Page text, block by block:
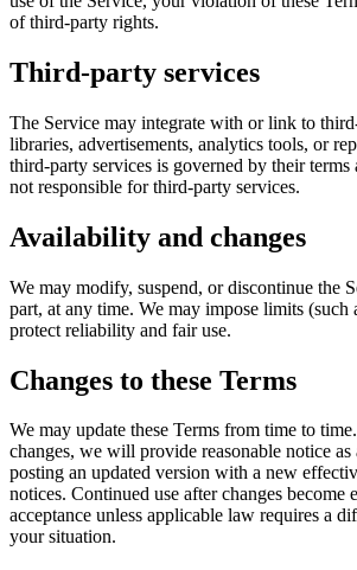
of third-party rights.
Third-party services
The Service may integrate with or link to
libraries, advertisements, analytics tools, or
third-party services is governed by their terms
not responsible for third-party services.
Availability and changes
We may modify, suspend, or discontinue the
part, at any time. We may impose limits (such
protect reliability and fair use.
Changes to these Terms
We may update these Terms from time to
changes, we will provide reasonable notice as
posting an updated version with a new
notices. Continued use after changes become
acceptance unless applicable law requires a
your situation.